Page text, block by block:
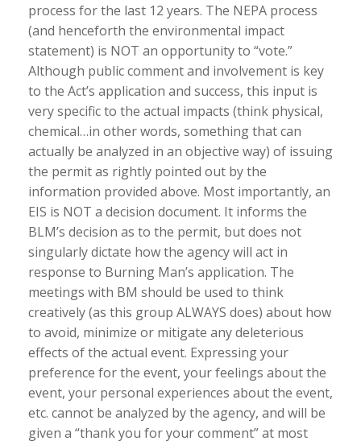
process for the last 12 years. The NEPA process
(and henceforth the environmental impact
statement) is NOT an opportunity to “vote.”
Although public comment and involvement is key
to the Act’s application and success, this input is
very specific to the actual impacts (think physical,
chemical…in other words, something that can
actually be analyzed in an objective way) of issuing
the permit as rightly pointed out by the
information provided above. Most importantly, an
EIS is NOT a decision document. It informs the
BLM’s decision as to the permit, but does not
singularly dictate how the agency will act in
response to Burning Man’s application. The
meetings with BM should be used to think
creatively (as this group ALWAYS does) about how
to avoid, minimize or mitigate any deleterious
effects of the actual event. Expressing your
preference for the event, your feelings about the
event, your personal experiences about the event,
etc. cannot be analyzed by the agency, and will be
given a “thank you for your comment” at most